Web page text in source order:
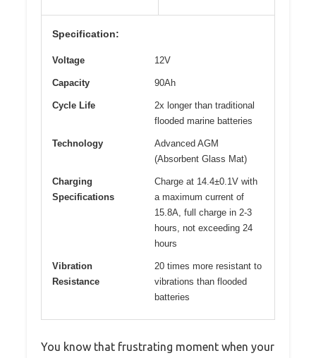
Specification:
Voltage 12V
Capacity 90Ah
Cycle Life
2x longer than traditional
flooded marine batteries
Technology
Advanced AGM
(Absorbent Glass Mat)
Charging
Specifications
Charge at 14.4±0.1V with
a maximum current of
15.8A, full charge in 2-3
hours, not exceeding 24
hours
Vibration
Resistance
20 times more resistant to
vibrations than flooded
batteries
You know that frustrating moment when your